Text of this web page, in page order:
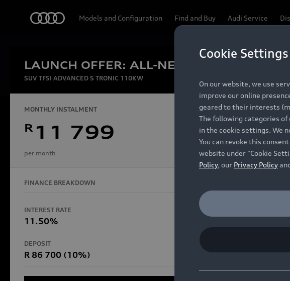
Models and Configuration Find and Buy Audi Service
LAUNCH OFFER: ALL-NEW AUDI Q3
SUV TFSI ADVANCED S TRONIC 110KW
MONTHLY INSTALMENT
R 11 799
per month
FINANCE BREAKDOWN
INTEREST RATE
11.50%
FINANCE PERIOD
DEPOSIT
R 86 700 (10%)
TOTAL COST TO CUSTOMER
R654 837
Be first,
Models
All Models
S Models
Compare Models
Retail
Pre-owned
Cookie Settings
On our website, we use
improve our online
geared to their interests
The following categories of
in the cookie settings. We
You can revoke this
website under "Cookie
Policy, our Privacy Policy